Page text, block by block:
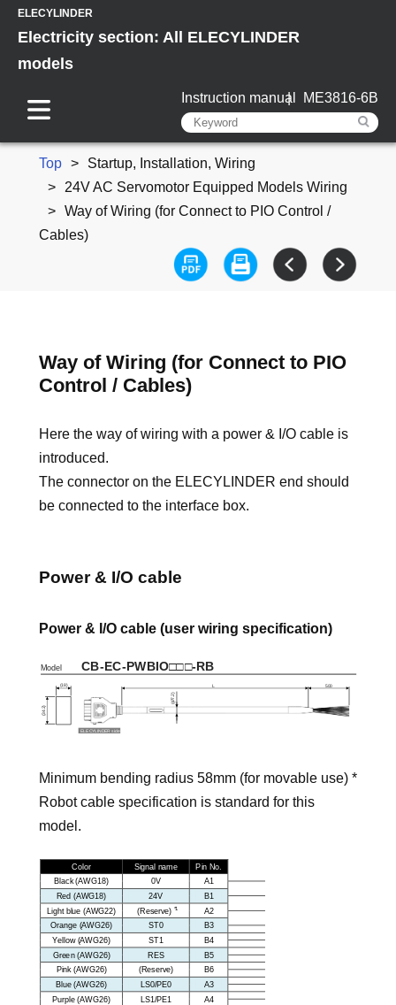
ELECYLINDER
Electricity section: All ELECYLINDER
models
Instruction manual ME3816-6B
Top
Startup, Installation, Wiring
24V AC Servomotor Equipped Models Wiring
Way of Wiring (for Connect to PIO Control /
Cables)
Way of Wiring (for Connect to PIO
Control / Cables)
Here the way of wiring with a power & I/O cable is
introduced.
The connector on the ELECYLINDER end should
be connected to the interface box.
Power & I/O cable
Power & I/O cable (user wiring specification)
Minimum bending radius 58mm (for movable use) *
Robot cable specification is standard for this
model.